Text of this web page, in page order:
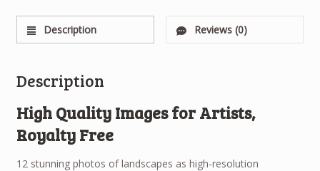
Description Reviews (0)
Description
High Quality Images for Artists,
Royalty Free
12 stunning photos of landscapes as high-resolution